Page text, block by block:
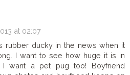
at 02:07
rubber ducky in the news when it
I want to see how huge it is in
I want a pet pug too! Boyfriend